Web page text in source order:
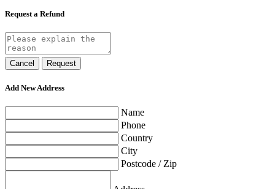
Request a Refund
Cancel Request
Add New Address
Name
Phone
Country
City
Postcode / Zip